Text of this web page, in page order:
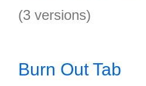
(3 versions)
Burn Out Tab